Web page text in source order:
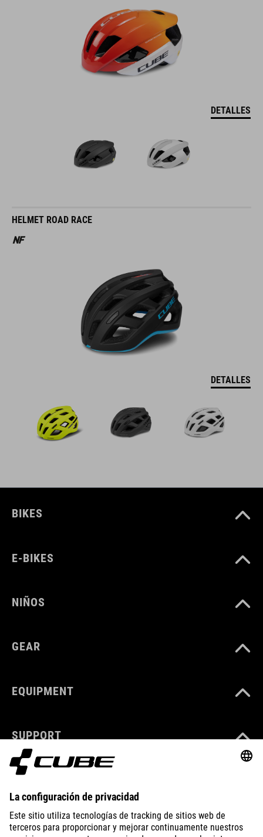
DETALLES
HELMET ROAD RACE
DETALLES
BIKES
E-BIKES
NIÑOS
GEAR
EQUIPMENT
SUPPORT
ABOUT US
EXPLORE